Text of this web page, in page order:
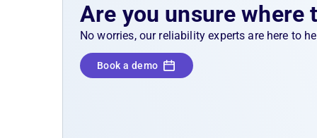
Are you unsure where
No worries, our reliability experts are here to
Book a demo